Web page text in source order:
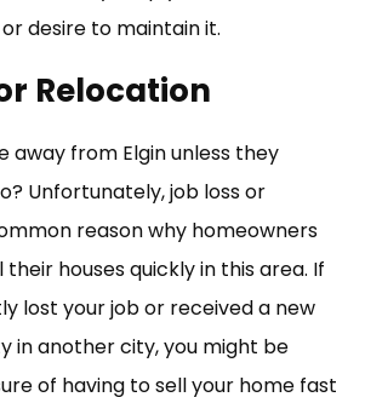
desire to maintain it.
Relocation
away from Elgin unless they
Unfortunately, job loss or
reason why homeowners
houses quickly in this area. If
lost your job or received a new
in another city, you might be
of having to sell your home fast